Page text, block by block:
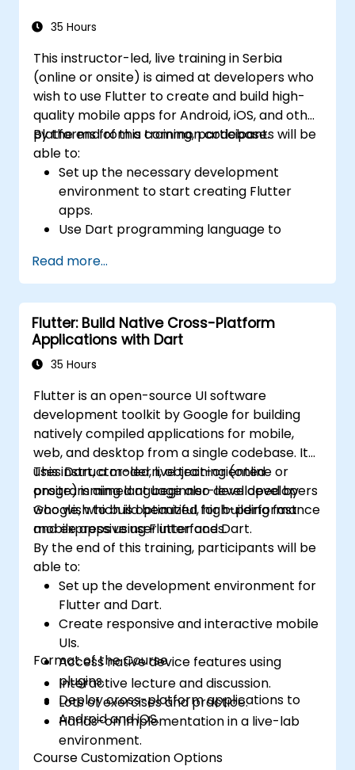
35 Hours
This instructor-led, live training in Serbia
(online or onsite) is aimed at developers who
wish to use Flutter to create and build high-
quality mobile apps for Android, iOS, and other
platforms from a common codebase.
By the end of this training, participants will be
able to:
Set up the necessary development
environment to start creating Flutter
apps.
Use Dart programming language to
Use Flutter widgets to design and create
aesthetically pleasing and easy-to-use UI.
Deploy and test apps on different
platforms (mobile, desktop, web, etc.).
Read more...
Flutter: Build Native Cross-Platform
Applications with Dart
35 Hours
Flutter is an open-source UI software
development toolkit by Google for building
natively compiled applications for mobile,
web, and desktop from a single codebase. It
uses Dart, a modern, object-oriented
programming language also developed by
Google, which is optimized for building fast
and expressive user interfaces.
This instructor-led, live training (online or
onsite) is aimed at beginner-level developers
who wish to build beautiful, high-performance
mobile apps using Flutter and Dart.
By the end of this training, participants will be
able to:
Set up the development environment for
Flutter and Dart.
Create responsive and interactive mobile
UIs.
Access native device features using
plugins.
Deploy cross-platform applications to
Android and iOS.
Format of the Course
Interactive lecture and discussion.
Lots of exercises and practice.
Hands-on implementation in a live-lab
environment.
Course Customization Options